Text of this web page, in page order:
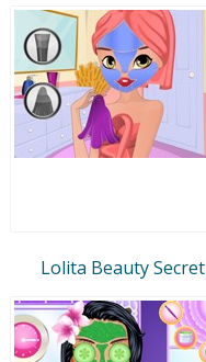
Lolita Beauty Secret